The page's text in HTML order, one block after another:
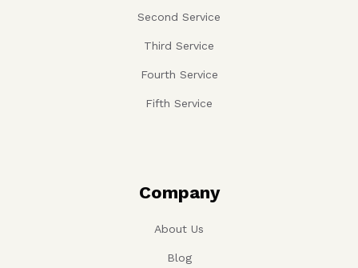
Second Service
Third Service
Fourth Service
Fifth Service
Company
About Us
Blog